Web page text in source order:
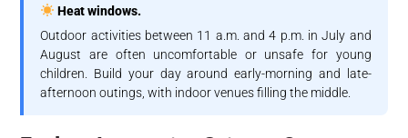
Heat windows.
Outdoor activities between 11 a.m. and 4 p.m. in July and
August are often uncomfortable or unsafe for young
children. Build your day around early-morning and late-
afternoon outings, with indoor venues filling the middle.